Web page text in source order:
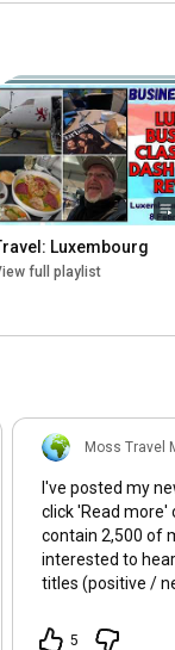
Luxembourg
full playlist
Moss Travel
I've posted my
click 'Read more'
contain 2,500 of
interested to
titles (positive /
5